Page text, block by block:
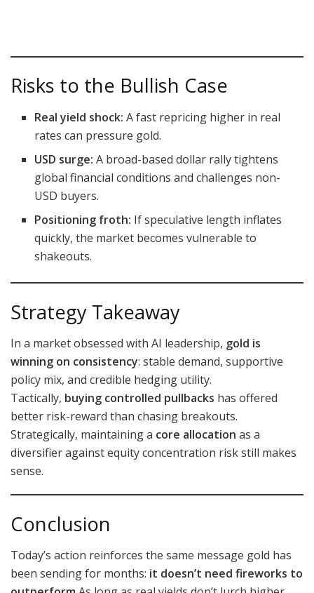
Risks to the Bullish Case
Real yield shock: A fast repricing higher in real
rates can pressure gold.
USD surge: A broad-based dollar rally tightens
global financial conditions and challenges non-
USD buyers.
Positioning froth: If speculative length inflates
quickly, the market becomes vulnerable to
shakeouts.
Strategy Takeaway
In a market obsessed with AI leadership, gold is
winning on consistency: stable demand, supportive
policy mix, and credible hedging utility.
Tactically, buying controlled pullbacks has offered
better risk-reward than chasing breakouts.
Strategically, maintaining a core allocation as a
diversifier against equity concentration risk still makes
sense.
Conclusion
Today’s action reinforces the same message gold has
been sending for months: it doesn’t need fireworks to